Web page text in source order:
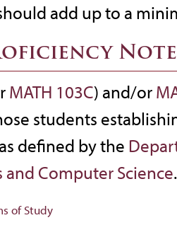
add up to a
MATH 103C) and/or
students
defined by the
Computer Science.
of Study